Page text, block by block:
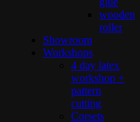
wooden
roller
Showroom
Workshops
4 day latex
workshop +
pattern
cutting
Corsets